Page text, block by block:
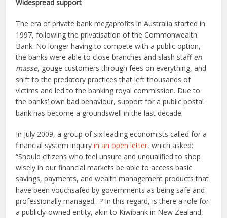
Widespread support
The era of private bank megaprofits in Australia started in
1997, following the privatisation of the Commonwealth
Bank. No longer having to compete with a public option,
the banks were able to close branches and slash staff en
masse, gouge customers through fees on everything, and
shift to the predatory practices that left thousands of
victims and led to the banking royal commission. Due to
the banks’ own bad behaviour, support for a public postal
bank has become a groundswell in the last decade.
In July 2009, a group of six leading economists called for a
financial system inquiryin an open letter, which asked:
“Should citizens who feel unsure and unqualified to shop
wisely in our financial markets be able to access basic
savings, payments, and wealth management products that
have been vouchsafed by governments as being safe and
professionally managed…? In this regard, is there a role for
a publicly-owned entity, akin to Kiwibank in New Zealand,